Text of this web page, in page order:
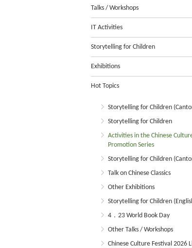
Talks / Workshops
IT Activities
Storytelling for Children
Exhibitions
Hot Topics
Storytelling for Children
Storytelling for Children
Activities in the Chinese
Promotion Series
Storytelling for Children
Talk on Chinese Classics
Other Exhibitions
Storytelling for Children
4．23 World Book Day
Other Talks / Workshops
Chinese Culture Festival 2026